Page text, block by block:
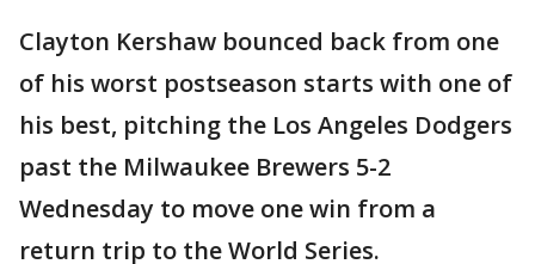
Clayton Kershaw bounced back from one
of his worst postseason starts with one of
his best, pitching the Los Angeles Dodgers
past the Milwaukee Brewers 5-2
Wednesday to move one win from a
return trip to the World Series.